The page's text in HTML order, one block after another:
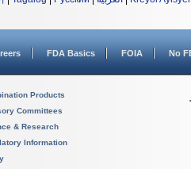
FDA Basics FOIA No
Products
Committees
& Research
Information